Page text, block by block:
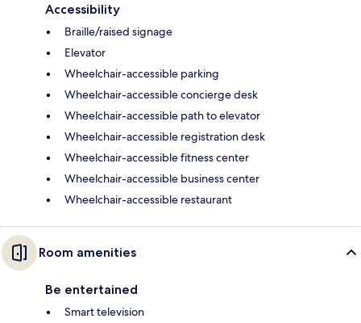
Accessibility
Braille/raised signage
Elevator
Wheelchair-accessible parking
Wheelchair-accessible concierge desk
Wheelchair-accessible path to elevator
Wheelchair-accessible registration desk
Wheelchair-accessible fitness center
Wheelchair-accessible business center
Wheelchair-accessible restaurant
Room amenities
Be entertained
Smart television